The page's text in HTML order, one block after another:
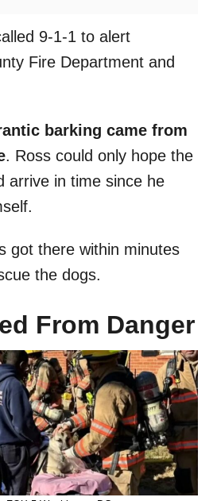
9-1-1 to alert
Fire Department and
barking came from
. Ross could only hope the
arrive in time since he
got there within minutes
the dogs.
From Danger